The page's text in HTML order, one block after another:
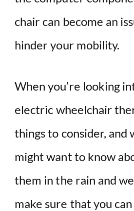
chair can become an
hinder your mobility.
When you’re looking
electric wheelchair
things to consider, and
might want to know
them in the rain and
make sure that you